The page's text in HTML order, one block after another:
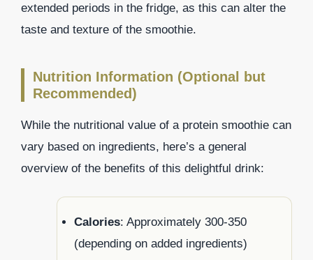
extended periods in the fridge, as this can alter the
taste and texture of the smoothie.
Nutrition Information (Optional but
Recommended)
While the nutritional value of a protein smoothie can
vary based on ingredients, here’s a general
overview of the benefits of this delightful drink:
Calories: Approximately 300-350
(depending on added ingredients)